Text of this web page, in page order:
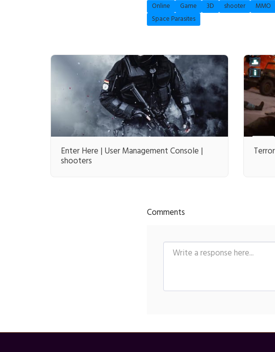
Online Game 3D shooter MMO
Space Parasites
Enter Here | User Management Console |
shooters
Comments